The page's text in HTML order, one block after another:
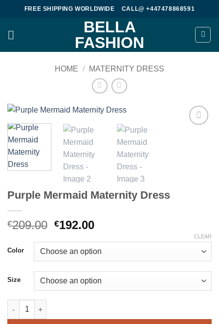
content
FREE SHIPPING WORLDWIDE CALL@ +447478868591
BELLA
FASHION
HOME / MATERNITY DRESS
Purple Mermaid Maternity Dress
€209.00 Original
was:
€209.00.
€192.00Current
is:
€192.00.
Color
Size
CLEAR
Purple Mermaid Maternity Dress quantity